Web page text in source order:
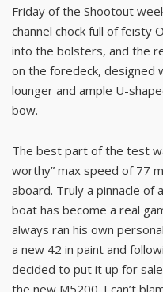
Friday of the Shootout
channel chock full of feisty
into the bolsters, and the
on the foredeck, designed
lounger and ample U-
bow.
The best part of the test
worthy” max speed of 77
aboard. Truly a pinnacle of
boat has become a real
always ran his own
a new 42 in paint and
decided to put it up for
the new M5200. I can’t